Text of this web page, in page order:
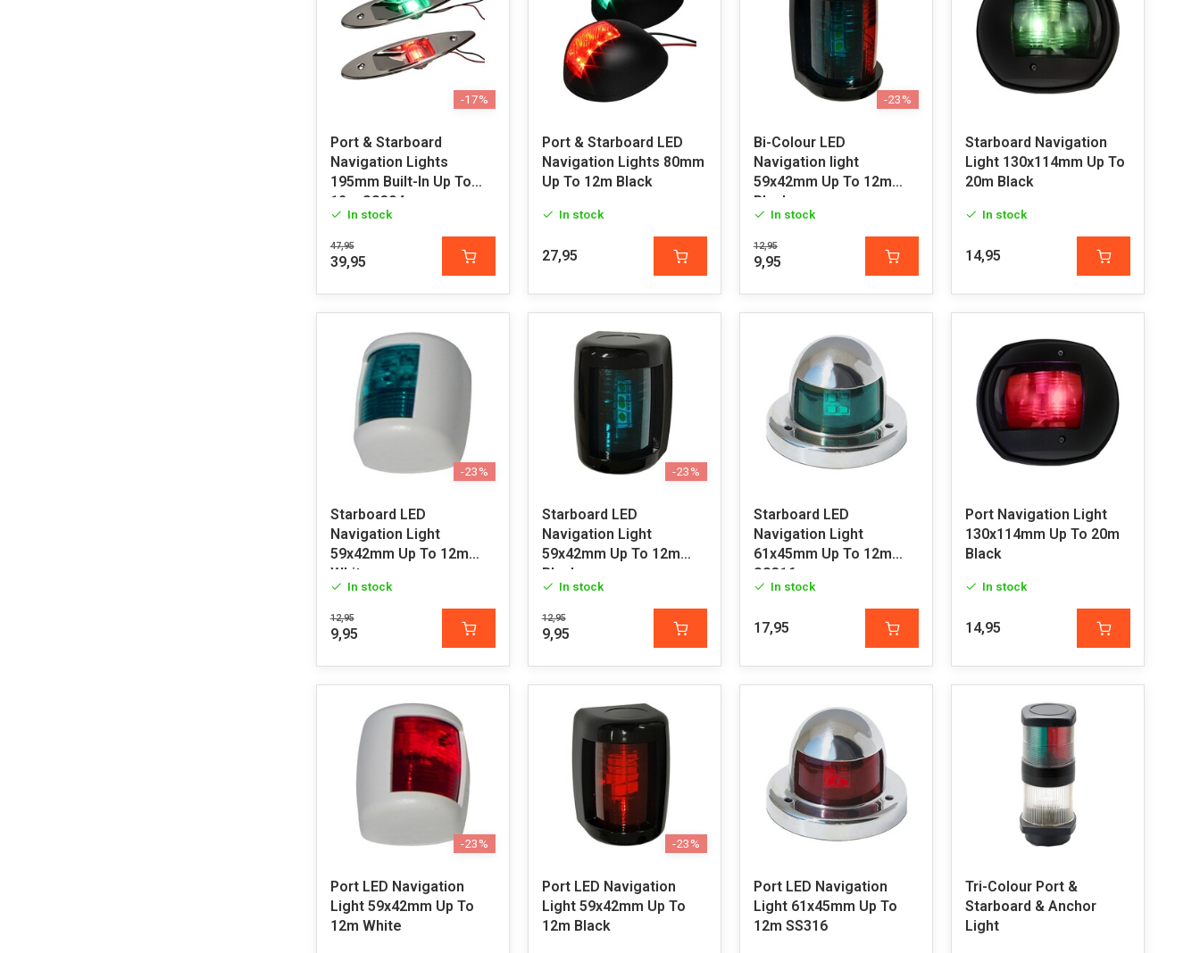
-17%
Port & Starboard
Navigation Lights
195mm Built-In Up To
12m SS304
In stock
47,95
39,95
Port & Starboard LED
Navigation Lights 80mm
Up To 12m Black
In stock
27,95
-23%
Bi-Colour LED
Navigation light
59x42mm Up To 12m
Black
In stock
12,95
9,95
Starboard Navigation
Light 130x114mm Up To
20m Black
In stock
14,95
-23%
Starboard LED
Navigation Light
59x42mm Up To 12m
White
In stock
12,95
9,95
-23%
Starboard LED
Navigation Light
59x42mm Up To 12m
Black
In stock
12,95
9,95
Starboard LED
Navigation Light
61x45mm Up To 12m
SS316
In stock
17,95
Port Navigation Light
130x114mm Up To 20m
Black
In stock
14,95
-23%
Port LED Navigation
Light 59x42mm Up To
12m White
-23%
Port LED Navigation
Light 59x42mm Up To
12m Black
Port LED Navigation
Light 61x45mm Up To
12m SS316
Tri-Colour Port &
Starboard & Anchor
Light